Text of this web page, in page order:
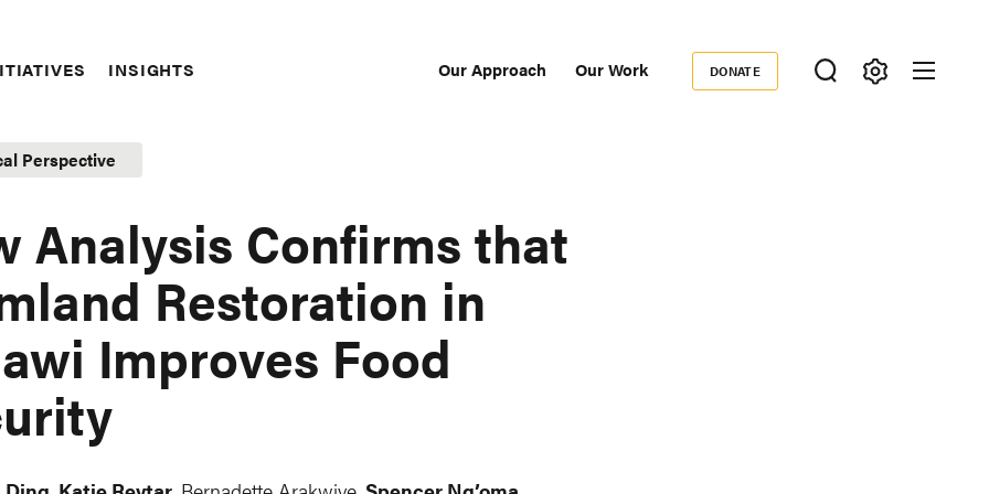
INSIGHTS Our Approach Our Work
Donate
DONATE
Perspective
Analysis Confirms that
Restoration in
Improves Food